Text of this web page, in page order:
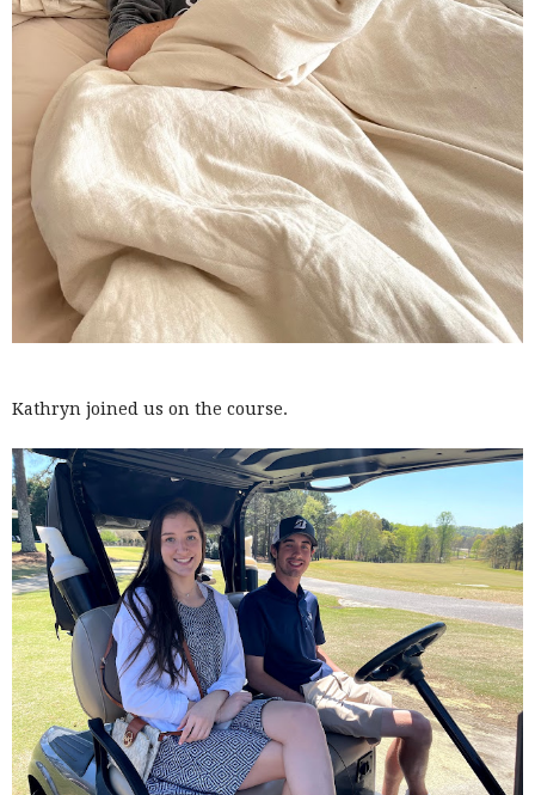
Kathryn joined us on the course.